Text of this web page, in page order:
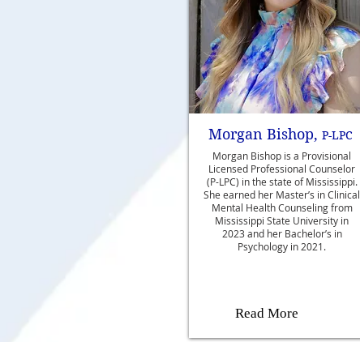
Morgan Bishop, P-LPC
Morgan Bishop is a Provisional
Licensed Professional Counselor
(P-LPC) in the state of Mississippi.
She earned her Master’s in Clinical
Mental Health Counseling from
Mississippi State University in
2023 and her Bachelor’s in
Psychology in 2021.
Read More